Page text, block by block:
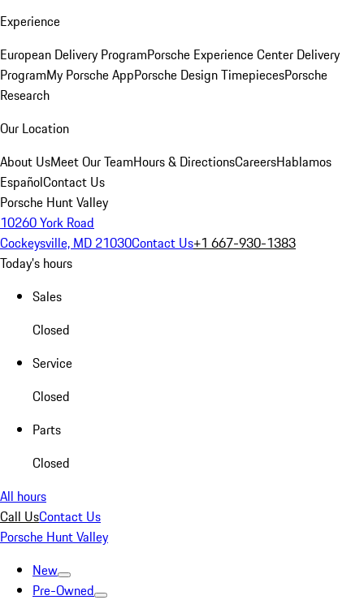
Experience
European Delivery ProgramPorsche Experience Center Delivery
ProgramMy Porsche AppPorsche Design TimepiecesPorsche
Research
Our Location
About UsMeet Our TeamHours & DirectionsCareersHablamos
EspañolContact Us
Porsche Hunt Valley
10260 York Road
Cockeysville, MD 21030Contact Us+1 667-930-1383
Today's hours
Sales
Closed
Service
Closed
Parts
Closed
All hours
Call UsContact Us
Porsche Hunt Valley
New
Pre-Owned